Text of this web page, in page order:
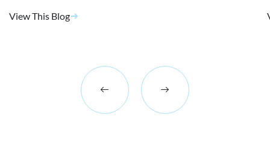
View This Blog